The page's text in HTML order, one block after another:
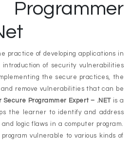
. Net
practice of developing applications in
of security vulnerabilities
the secure practices, the
and remove vulnerabilities that can be
Secure Programmer Expert – .NETis a
the learner to identify and address
logic flaws in a computer program.
vulnerable to various kinds of